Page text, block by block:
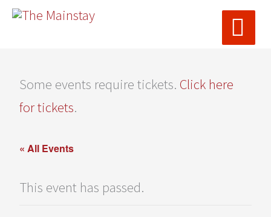
Skip
Some events require tickets. Click here
for tickets.
« All Events
This event has passed.